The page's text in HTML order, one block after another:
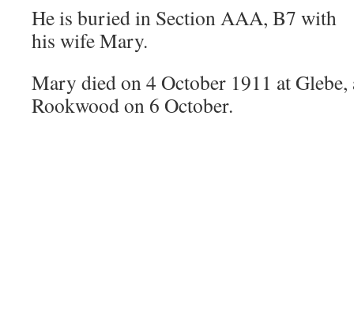
He is buried in Section AAA, B7 with
his wife Mary.
Mary died on 4 October 1911 at Glebe,
Rookwood on 6 October.